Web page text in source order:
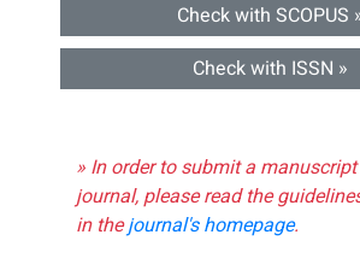
Check with SCOPUS
Check with ISSN »
» In order to submit a
journal, please read the
in thejournal's homepage.